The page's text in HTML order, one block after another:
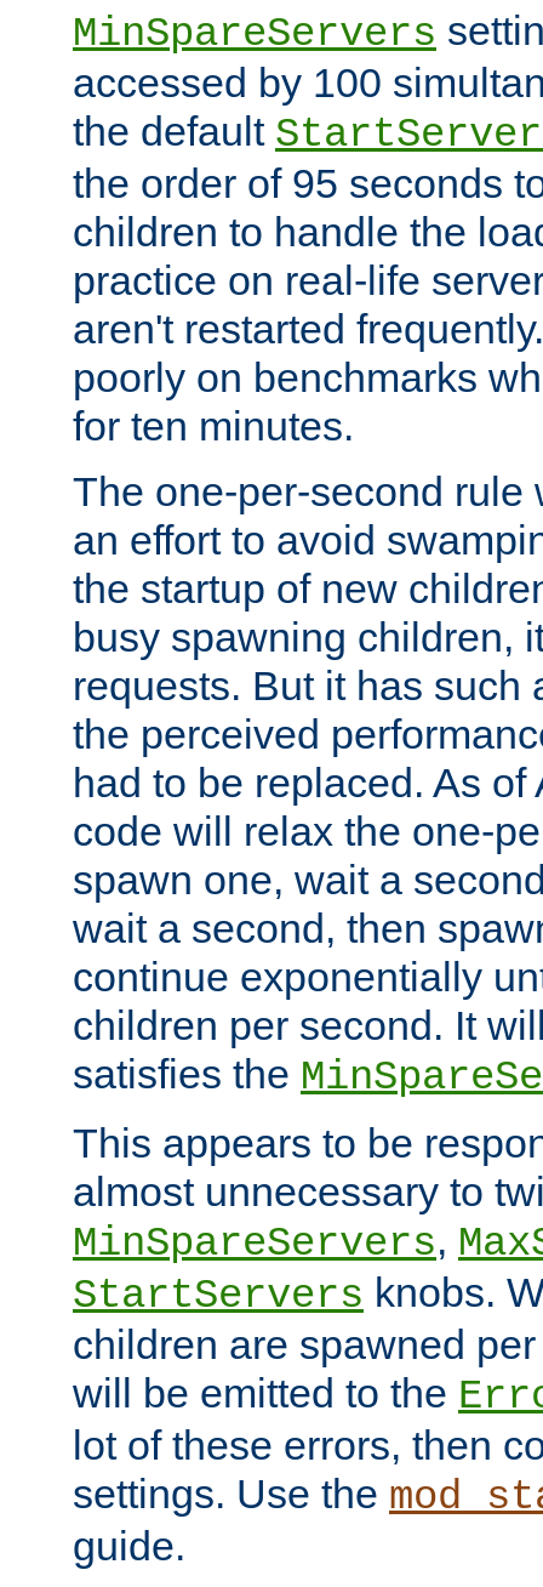
MinSpareServers
accessed by 100
the default
the order of 95 seconds
children to handle the
practice on real-life
aren't restarted
poorly on benchmarks
for ten minutes.
The one-per-second rule
an effort to avoid
the startup of new
busy spawning children,
requests. But it has such
the perceived
had to be replaced. As
code will relax the one-
spawn one, wait a
wait a second, then
continue exponentially
children per second. It
satisfies the
This appears to be
almost unnecessary to
MinSpareServers,
StartServers knobs.
children are spawned
will be emitted to the
lot of these errors, then
settings. Use the
guide.